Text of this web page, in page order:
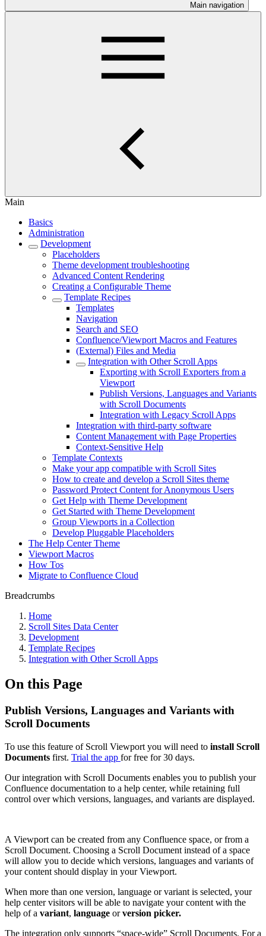
Main navigation
Main
Basics
Administration
Development
Placeholders
Theme development troubleshooting
Advanced Content Rendering
Creating a Configurable Theme
Template Recipes
Templates
Navigation
Search and SEO
Confluence/Viewport Macros and Features
(External) Files and Media
Integration with Other Scroll Apps
Exporting with Scroll Exporters from a
Viewport
Publish Versions, Languages and Variants
with Scroll Documents
Integration with Legacy Scroll Apps
Integration with third-party software
Content Management with Page Properties
Context-Sensitive Help
Template Contexts
Make your app compatible with Scroll Sites
How to create and develop a Scroll Sites theme
Password Protect Content for Anonymous Users
Get Help with Theme Development
Get Started with Theme Development
Group Viewports in a Collection
Develop Pluggable Placeholders
The Help Center Theme
Viewport Macros
How Tos
Migrate to Confluence Cloud
Breadcrumbs
Home
Scroll Sites Data Center
Development
Template Recipes
Integration with Other Scroll Apps
On this Page
Publish Versions, Languages and Variants with
Scroll Documents
To use this feature of Scroll Viewport you will need to install Scroll
Documents first. Trial the app for free for 30 days.
Our integration with Scroll Documents enables you to publish your
Confluence documentation to a help center, while retaining full
control over which versions, languages, and variants are displayed.
A Viewport can be created from any Confluence space, or from a
Scroll Document. Choosing a Scroll Document instead of a space
will allow you to decide which versions, languages and variants of
your content should display in your Viewport.
When more than one version, language or variant is selected, your
help center visitors will be able to navigate your content with the
help of a variant, language orversion picker.
The integration only supports “space-wide” Scroll Documents. For a